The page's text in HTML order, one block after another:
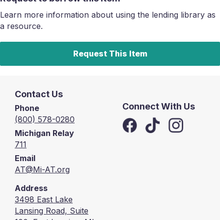
Learn more information about using the lending library as
a resource.
Request This Item
Contact Us
Phone
(800) 578-0280
Michigan Relay
711
Email
AT@Mi-AT.org
Address
3498 East Lake
Lansing Road, Suite
Connect With Us